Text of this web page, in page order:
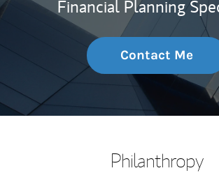
Financial Planning
Contact Me
Philanthropy